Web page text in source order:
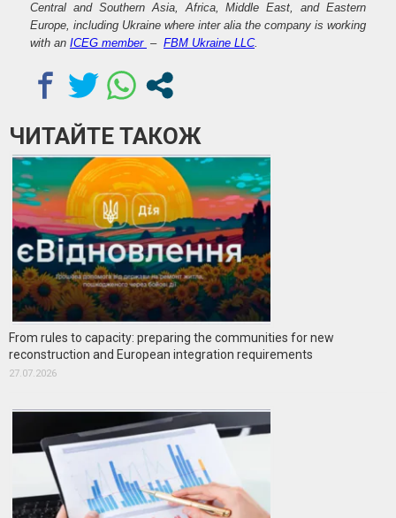
Central and Southern Asia, Africa, Middle East, and Eastern
Europe, including Ukraine where inter alia the company is working
with an ICEG member – FBM Ukraine LLC.
ЧИТАЙТЕ ТАКОЖ
From rules to capacity: preparing the communities for new
reconstruction and European integration requirements
27.07.2026